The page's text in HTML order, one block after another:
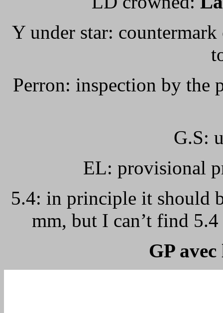
Y under star:
Perron: inspection by the
G.S:
EL: provisional
5.4: in principle it should
mm, but I can’t find
GP